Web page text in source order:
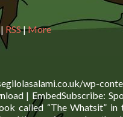
RSS|More
wp-
| EmbedSubscribe:
called “The Whatsit” in